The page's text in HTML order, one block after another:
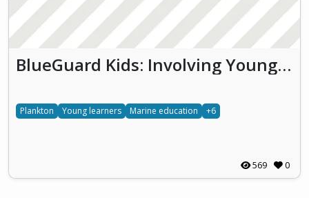
BlueGuard Kids: Involving Young Learners in Monitoring Thau Lagoon Biodiversity and Water Quality
Plankton Young learners Marine education +6
569 0